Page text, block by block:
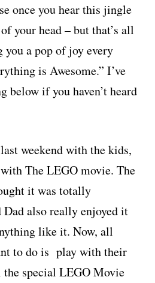
once you hear this jingle
your head – but that’s all
a pop of joy every
is Awesome.” I’ve
below if you haven’t heard
weekend with the kids,
The LEGO movie. The
it was totally
Dad also really enjoyed it
like it. Now, all
to do is play with their
the special LEGO Movie